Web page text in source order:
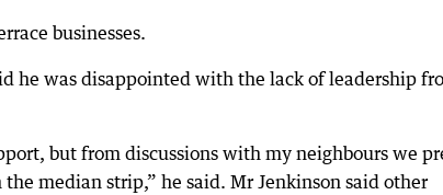
businesses.
he was disappointed with the lack of leadership
but from discussions with my neighbours we
median strip,” he said. Mr Jenkinson said other